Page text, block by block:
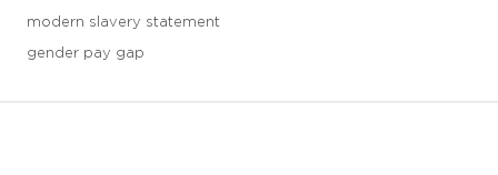
modern slavery statement
gender pay gap